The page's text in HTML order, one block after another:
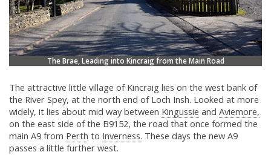
The Brae, Leading into Kincraig from the Main Road
The attractive little village of Kincraig lies on the west bank of
the River Spey, at the north end of Loch Insh. Looked at more
widely, it lies about mid way between Kingussie and Aviemore,
on the east side of the B9152, the road that once formed the
main A9 from Perth to Inverness. These days the new A9
passes a little further west.